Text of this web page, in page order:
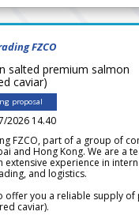
FZCO
salted premium salmon
caviar)
proposal
2026 14.40
FZCO, part of a group of
and Hong Kong. We are a
extensive experience in
and logistics.
offer you a reliable supply of
caviar).